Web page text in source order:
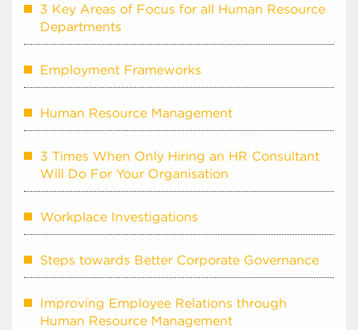
3 Key Areas of Focus for all Human Resource
Departments
Employment Frameworks
Human Resource Management
3 Times When Only Hiring an HR Consultant
Will Do For Your Organisation
Workplace Investigations
Steps towards Better Corporate Governance
Improving Employee Relations through
Human Resource Management